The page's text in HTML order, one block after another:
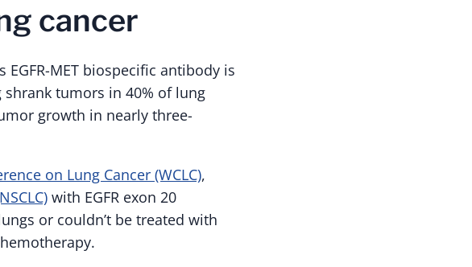
cancer
EGFR-MET biospecific antibody is
shrank tumors in 40% of lung
growth in nearly three-
on Lung Cancer (WCLC),
with EGFR exon 20
or couldn’t be treated with